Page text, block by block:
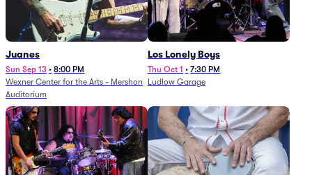
Juanes
Sun Sep 13 • 8:00 PM
Wexner Center for the Arts - Mershon
Auditorium
Los Lonely Boys
Thu Oct 1 • 7:30 PM
Ludlow Garage